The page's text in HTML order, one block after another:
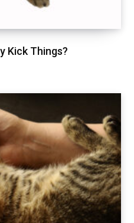
Kick Things?